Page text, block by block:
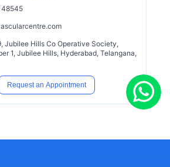
48545
Jubilee Hills Co Operative Society,
1, Jubilee Hills, Hyderabad, Telangana,
Request an Appointment